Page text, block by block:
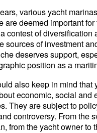
various yacht
are deemed important
contest of diversification
sources of investment
deserves support,
position as a
also keep in mind that
economic, social and
They are subject to
controversy. From the
from the yacht owner to